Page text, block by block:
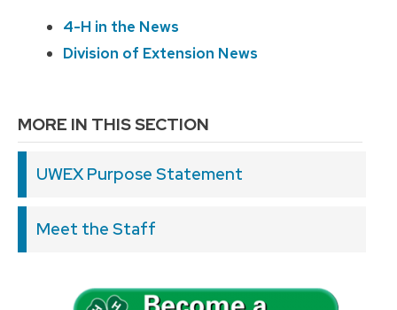
4-H in the News
Division of Extension News
MORE IN THIS SECTION
UWEX Purpose Statement
Meet the Staff